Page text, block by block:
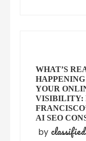
WHAT’S
YOUR
VISIBILITY:
AI SEO
by